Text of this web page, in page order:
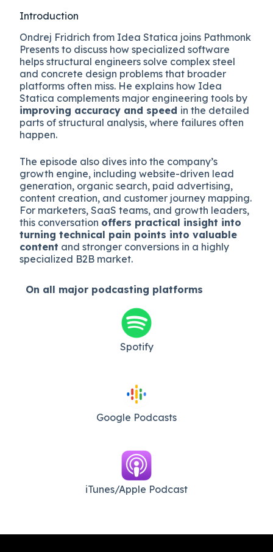
Introduction
Ondrej Fridrich from Idea Statica joins Pathmonk
Presents to discuss how specialized software
helps structural engineers solve complex steel
and concrete design problems that broader
platforms often miss. He explains how Idea
Statica complements major engineering tools by
improving accuracy and speed in the detailed
parts of structural analysis, where failures often
happen.
The episode also dives into the company’s
growth engine, including website-driven lead
generation, organic search, paid advertising,
content creation, and customer journey mapping.
For marketers, SaaS teams, and growth leaders,
this conversation offers practical insight into
turning technical pain points into valuable
content and stronger conversions in a highly
specialized B2B market.
On all major podcasting platforms
Spotify
Google Podcasts
iTunes/Apple Podcast​